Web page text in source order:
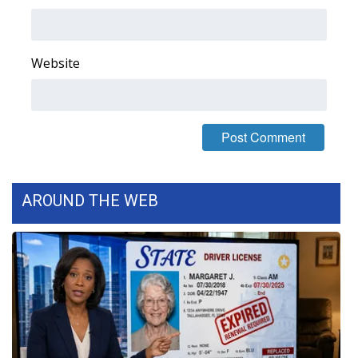
Ion Plus
About WCBI-TV
Contact Us
Employment
WCBI FCC Reports
Intern With Us
Website
AROUND THE WEB